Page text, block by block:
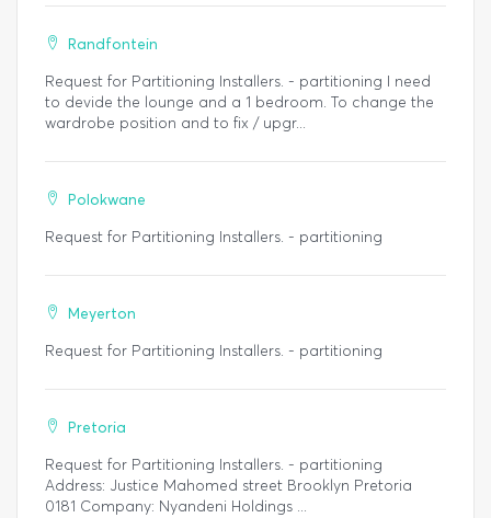
Randfontein
Request for Partitioning Installers. - partitioning I need
to devide the lounge and a 1 bedroom. To change the
wardrobe position and to fix / upgr...
Polokwane
Request for Partitioning Installers. - partitioning
Meyerton
Request for Partitioning Installers. - partitioning
Pretoria
Request for Partitioning Installers. - partitioning
Address: Justice Mahomed street Brooklyn Pretoria
0181 Company: Nyandeni Holdings ...